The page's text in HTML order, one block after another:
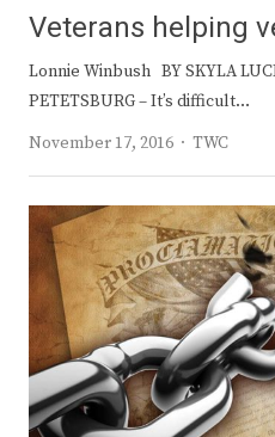
Veterans helping
Lonnie Winbush BY SKYLA
PETETSBURG – It’s difficult…
November 17, 2016
Author
TWC